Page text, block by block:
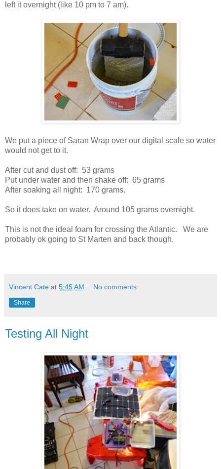
left it overnight (like 10 pm to 7 am).
We put a piece of Saran Wrap over our digital scale so water
would not get to it.
After cut and dust off: 53 grams
Put under water and then shake off: 65 grams
After soaking all night: 170 grams.
So it does take on water. Around 105 grams overnight.
This is not the ideal foam for crossing the Atlantic. We are
probably ok going to St Marten and back though.
Vincent Cate at 5:45 AM No comments:
Share
Testing All Night